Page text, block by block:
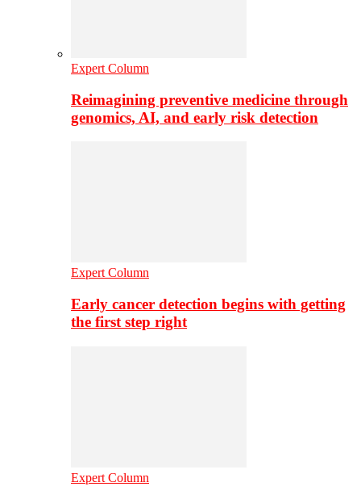
Expert Column
Reimagining preventive medicine through
genomics, AI, and early risk detection
Expert Column
Early cancer detection begins with getting
the first step right
Expert Column